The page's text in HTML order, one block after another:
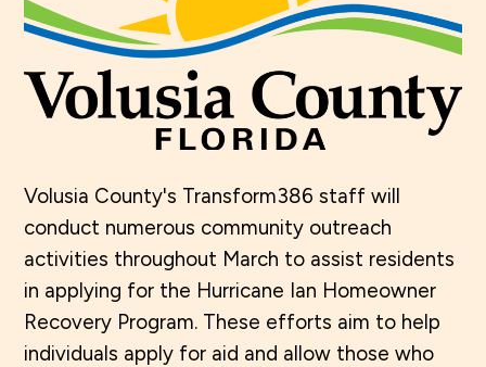
Volusia County's Transform386 staff will
conduct numerous community outreach
activities throughout March to assist residents
in applying for the Hurricane Ian Homeowner
Recovery Program. These efforts aim to help
individuals apply for aid and allow those who